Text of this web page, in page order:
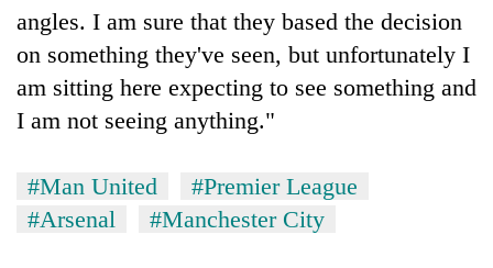
angles. I am sure that they based the decision
on something they've seen, but unfortunately I
am sitting here expecting to see something and
I am not seeing anything."
#Man United
#Premier League
#Arsenal
#Manchester City